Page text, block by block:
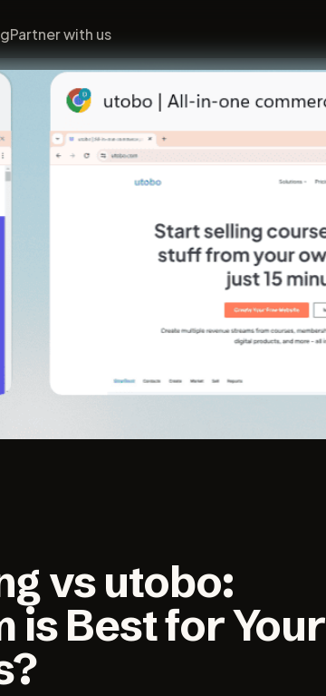
Partner with us
vs utobo:
is Best for Your